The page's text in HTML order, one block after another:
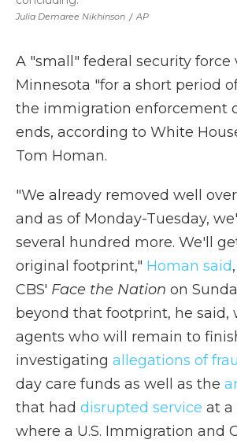
Julia Demaree Nikhinson / AP
A "small" federal security
Minnesota "for a short period
the immigration enforcement
ends, according to White
Tom Homan.
"We already removed well
and as of Monday-Tuesday,
several hundred more. We'll
original footprint," Homan said
CBS' Face the Nation on
beyond that footprint, he said,
agents who will remain to
investigating allegations of
day care funds as well as the
that had disrupted service at a
where a U.S. Immigration and